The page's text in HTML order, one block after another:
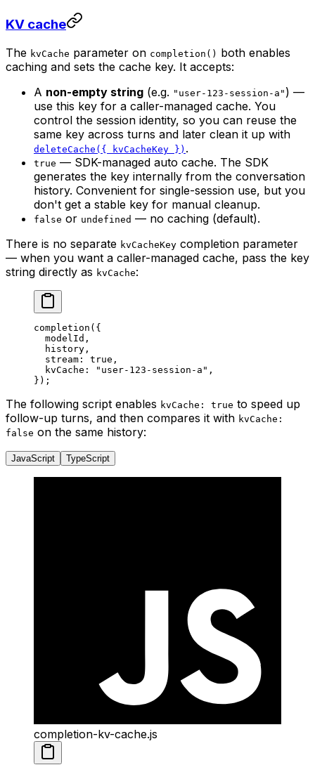
KV cache
The kvCache parameter on completion() both enables
caching and sets the cache key. It accepts:
A non-empty string (e.g. "user-123-session-a" ) —
use this key for a caller-managed cache. You
control the session identity, so you can reuse the
same key across turns and later clean it up with
deleteCache({ kvCacheKey }) .
true — SDK-managed auto cache. The SDK
generates the key internally from the conversation
history. Convenient for single-session use, but you
don't get a stable key for manual cleanup.
false or undefined — no caching (default).
There is no separate kvCacheKey completion parameter
— when you want a caller-managed cache, pass the key
string directly as kvCache:
completion ({
  modelId,
  history,
  stream:
true ,
  kvCache:
"user-123-session-a" ,
});
The following script enables kvCache: true to speed up
follow-up turns, and then compares it with kvCache:
false on the same history:
JavaScript TypeScript
completion-kv-cache.js